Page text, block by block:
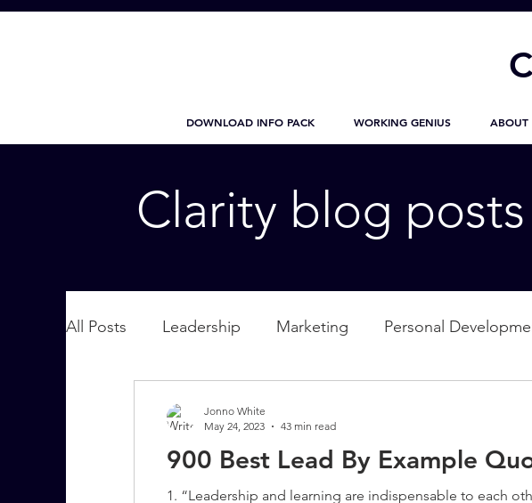
DOWNLOAD INFO PACK WORKING GENIUS ABOUT
Clarity blog
All Posts Leadership Marketing Personal
7 More Questions on Leadership
900 Best Lead By Example
1. “Leadership and learning are indispensable to each
Jonno White
May 24, 2023
43 min read